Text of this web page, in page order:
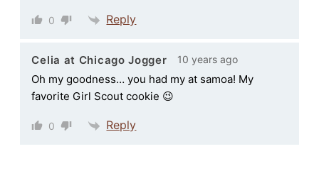
0 Reply
Celia at Chicago Jogger 10 years ago
Oh my goodness… you had my at samoa! My
favorite Girl Scout cookie 😉
0 Reply